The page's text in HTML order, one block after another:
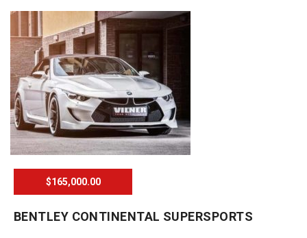
$165,000.00
BENTLEY CONTINENTAL SUPERSPORTS